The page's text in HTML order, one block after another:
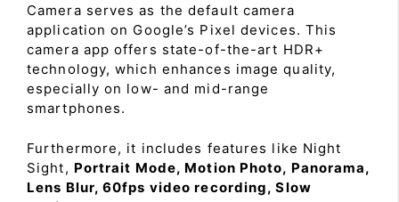
Camera serves as the default camera
application on Google’s Pixel devices. This
camera app offers state-of-the-art HDR+
technology, which enhances image quality,
especially on low- and mid-range
smartphones.
Furthermore, it includes features like Night
Sight, Portrait Mode, Motion Photo, Panorama,
Lens Blur, 60fps video recording, Slow